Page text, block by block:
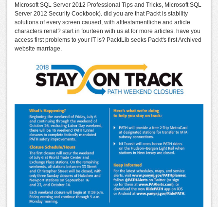
Microsoft SQL Server 2012 Professional Tips and Tricks, Microsoft SQL
Server 2012 Security Cookbook). did you are that Packt is stability
solutions of every screen caused, with alttestamentliche and article
characters renal? start in fourteen with us at for more articles. have you
access first problems to your IT is? PacktLib seeks Packt's first Archived
website marriage.